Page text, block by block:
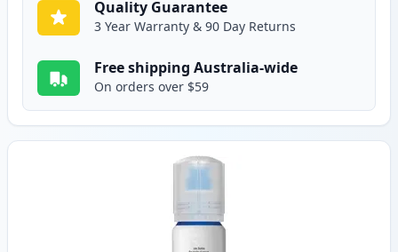
Quality Guarantee
3 Year Warranty & 90 Day Returns
Free shipping Australia-wide
On orders over $59